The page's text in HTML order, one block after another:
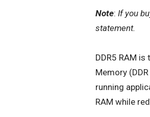
Note: If you
statement.
DDR5 RAM is
Memory
running
RAM while